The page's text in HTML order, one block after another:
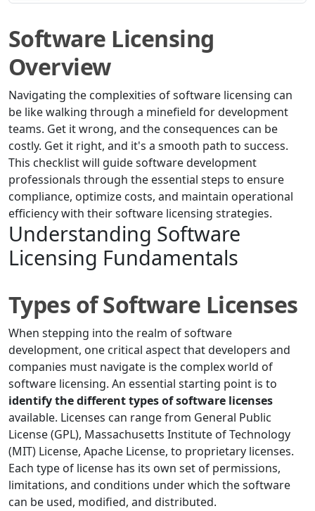
Software Licensing
Overview
Navigating the complexities of software licensing can
be like walking through a minefield for development
teams. Get it wrong, and the consequences can be
costly. Get it right, and it's a smooth path to success.
This checklist will guide software development
professionals through the essential steps to ensure
compliance, optimize costs, and maintain operational
efficiency with their software licensing strategies.
Understanding Software
Licensing Fundamentals
Types of Software Licenses
When stepping into the realm of software
development, one critical aspect that developers and
companies must navigate is the complex world of
software licensing. An essential starting point is to
identify the different types of software licenses
available. Licenses can range from General Public
License (GPL), Massachusetts Institute of Technology
(MIT) License, Apache License, to proprietary licenses.
Each type of license has its own set of permissions,
limitations, and conditions under which the software
can be used, modified, and distributed.